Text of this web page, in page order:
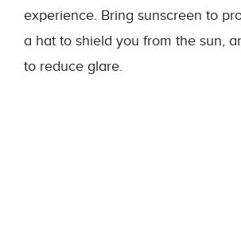
experience. Bring sunscreen to
a hat to shield you from the sun,
to reduce glare.